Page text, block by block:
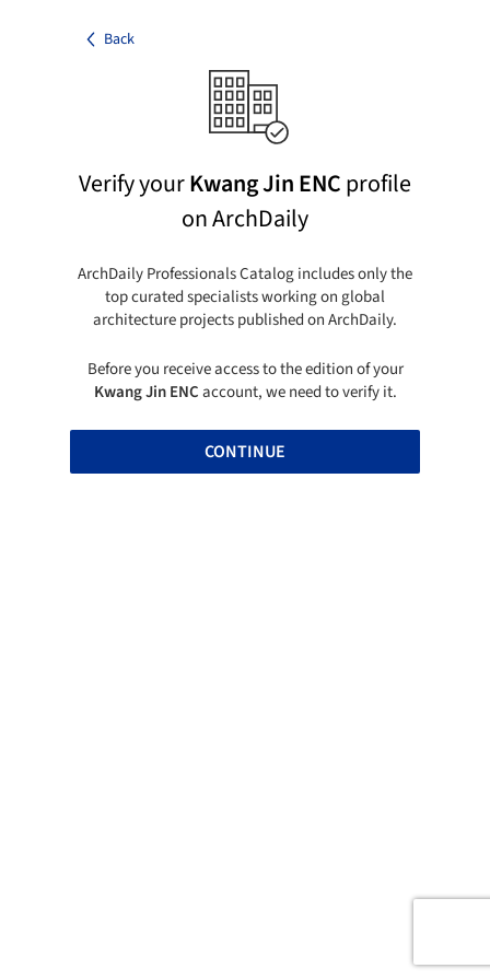
Back
Verify yourKwang Jin ENCprofile
on ArchDaily
ArchDaily Professionals Catalog includes only the
top curated specialists working on global
architecture projects published on ArchDaily.
Before you receive access to the edition of your
Kwang Jin ENCaccount, we need to verify it.
CONTINUE